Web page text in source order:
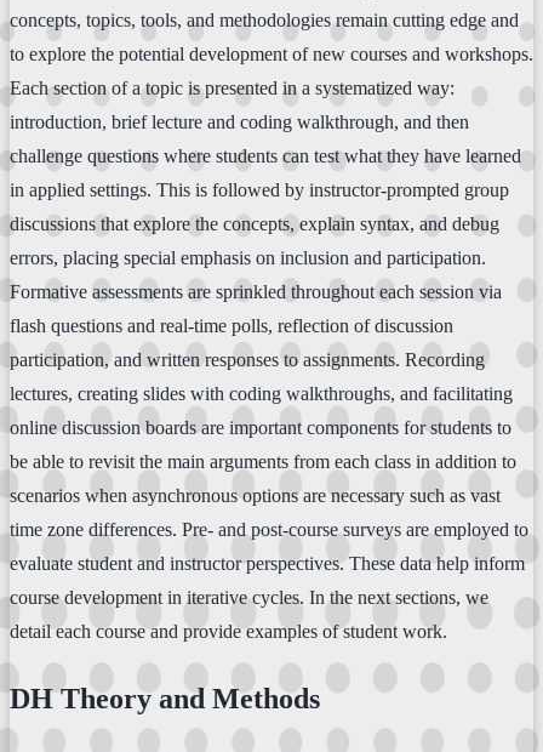
concepts, topics, tools, and methodologies remain cutting edge and
to explore the potential development of new courses and workshops.
Each section of a topic is presented in a systematized way:
introduction, brief lecture and coding walkthrough, and then
challenge questions where students can test what they have learned
in applied settings. This is followed by instructor-prompted group
discussions that explore the concepts, explain syntax, and debug
errors, placing special emphasis on inclusion and participation.
Formative assessments are sprinkled throughout each session via
flash questions and real-time polls, reflection of discussion
participation, and written responses to assignments. Recording
lectures, creating slides with coding walkthroughs, and facilitating
online discussion boards are important components for students to
be able to revisit the main arguments from each class in addition to
scenarios when asynchronous options are necessary such as vast
time zone differences. Pre- and post-course surveys are employed to
evaluate student and instructor perspectives. These data help inform
course development in iterative cycles. In the next sections, we
detail each course and provide examples of student work.
DH Theory and Methods